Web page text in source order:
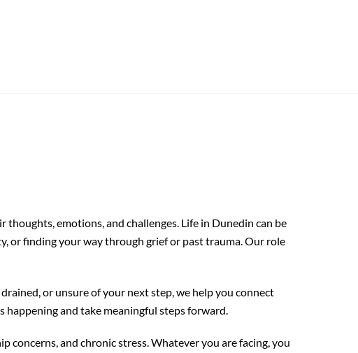
emotions, and challenges. Life in Dunedin can be
or finding your way through grief or past trauma. Our role
or unsure of your next step, we help you connect
and take meaningful steps forward.
concerns, and chronic stress. Whatever you are facing, you